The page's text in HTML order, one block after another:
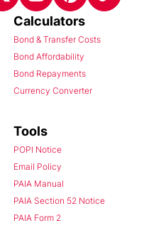
Calculators
Bond & Transfer Costs
Bond Affordability
Bond Repayments
Currency Converter
Tools
POPI Notice
Email Policy
PAIA Manual
PAIA Section 52 Notice
PAIA Form 2